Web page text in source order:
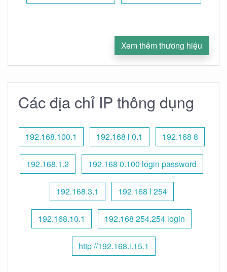
Xem thêm thương hiệu
Các địa chỉ IP thông dụng
192.168.100.1 192.168 l 0.1 192.168 8
192.168.1.2 192.168 0.100 login password
192.168.3.1 192.168 l 254
192.168.10.1 192.168 254.254 login
http //192.168.l.15.1